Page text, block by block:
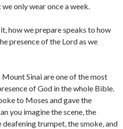
only wear once a week.
how we prepare speaks to how
presence of the Lord as we
Sinai are one of the most
of God in the whole Bible.
to Moses and gave the
you imagine the scene, the
deafening trumpet, the smoke, and